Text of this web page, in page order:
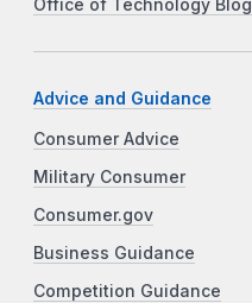
Office of Technology Blog
Advice and Guidance
Consumer Advice
Military Consumer
Consumer.gov
Business Guidance
Competition Guidance